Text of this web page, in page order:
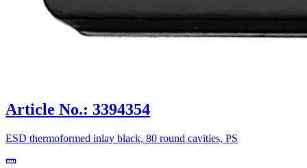
Article No.: 3394354
ESD thermoformed inlay black, 80 round cavities, PS